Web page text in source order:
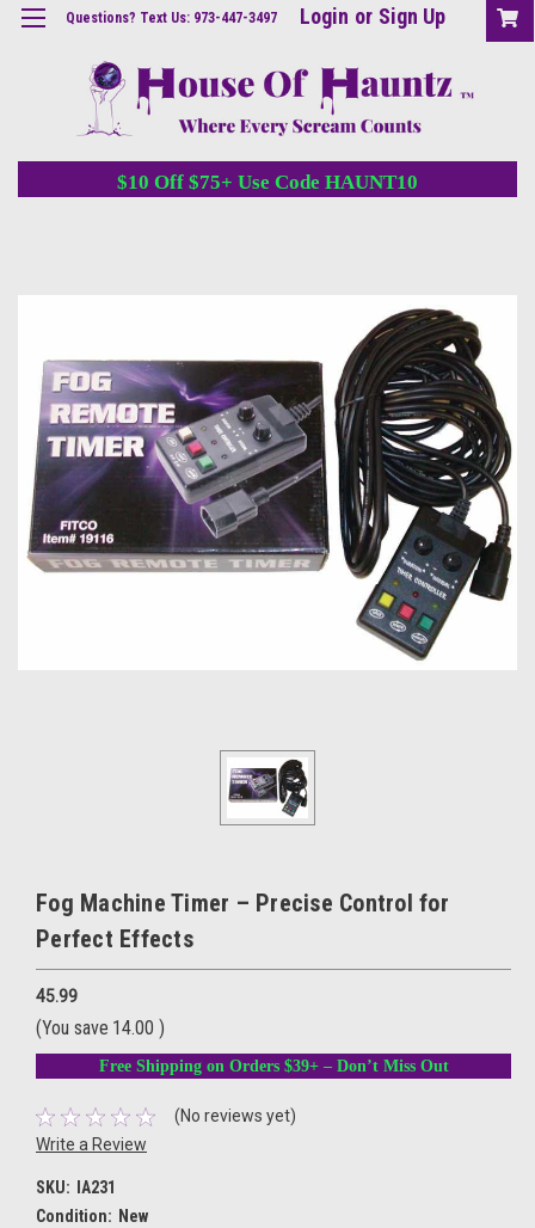
Questions? Text Us: 973-447-3497 Login or Sign Up
$10 Off $75+ Use Code HAUNT10
Fog Machine Timer – Precise Control for
Perfect Effects
45.99
(You save 14.00 )
Free Shipping on Orders $39+ – Don’t Miss Out
(No reviews yet)
Write a Review
SKU:
IA231
Condition: New